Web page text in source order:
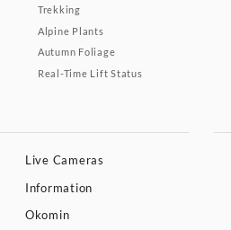
Trekking
Alpine Plants
Autumn Foliage
Real-Time Lift Status
Live Cameras
Information
Okomin